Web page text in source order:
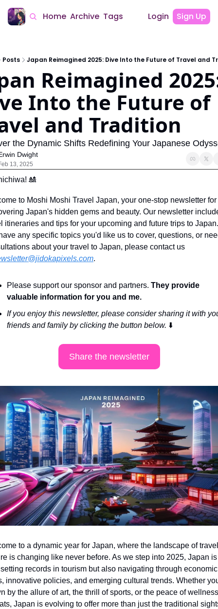
Home Archive Tags Login Sign Up
Posts Japan Reimagined 2025: Dive Into the Future of Travel and
Reimagined
Into the Future of
and Tradition
the Dynamic Shifts Redefining Your Japanese
Dwight
13, 2025
🎎
to Moshi Moshi Travel Japan, your one-stop newsletter for
Japan's hidden gems and beauty. Our newsletter
itineraries and tips for your upcoming and future trips to
any specific topics you'd like us to cover, questions, or
about your travel to Japan, please contact us
.
Please support our sponsor and partners. They provide
valuable information for you and me.
If you enjoy this newsletter, please consider sharing it with
friends and family by clicking the button below. ⬇️
Share the newsletter
to a dynamic year for Japan, where the landscape of
is changing like never before. As we step into 2025, Japan
records in tourism but also navigating through economic
innovative policies, and emerging cultural trends. Whether
by the allure of art, the thrill of sports, or the peace of wellness
Japan is evolving to offer more than just the traditional